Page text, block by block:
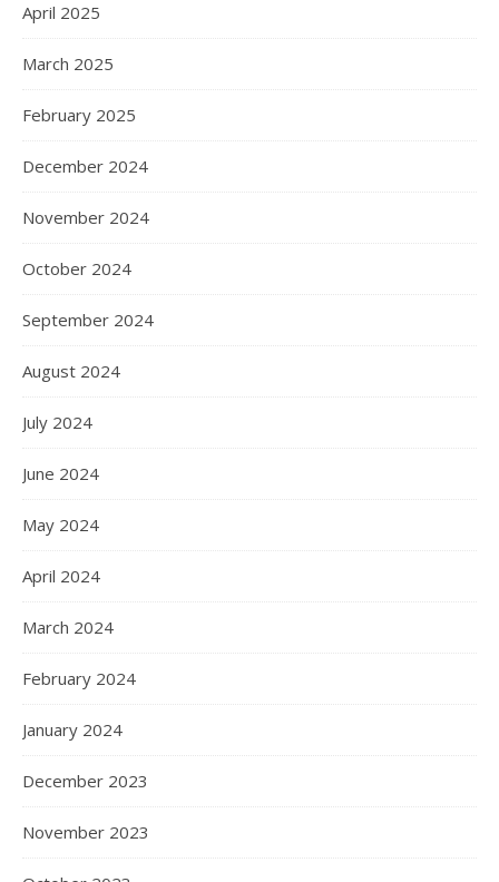
April 2025
March 2025
February 2025
December 2024
November 2024
October 2024
September 2024
August 2024
July 2024
June 2024
May 2024
April 2024
March 2024
February 2024
January 2024
December 2023
November 2023